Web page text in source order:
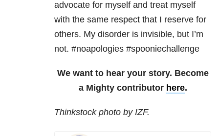
advocate for myself and treat myself
with the same respect that I reserve for
others. My disorder is invisible, but I’m
not. #noapologies #spooniechallenge
We want to hear your story. Become
a Mighty contributor here.
Thinkstock photo by IZF.